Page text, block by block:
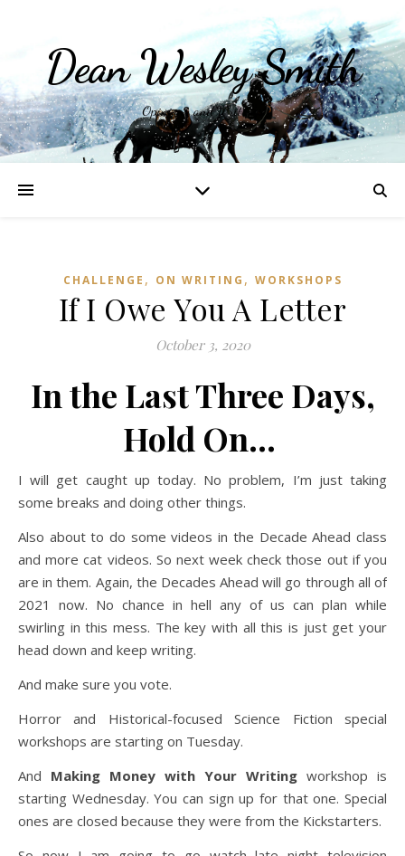
Dean Wesley Smith
Opinions and Writings
CHALLENGE , ON WRITING , WORKSHOPS
If I Owe You A Letter
October 3, 2020
In the Last Three Days,
Hold On…
I will get caught up today. No problem, I’m just taking
some breaks and doing other things.
Also about to do some videos in the Decade Ahead class
and more cat videos. So next week check those out if you
are in them. Again, the Decades Ahead will go through all of
2021 now. No chance in hell any of us can plan while
swirling in this mess. The key with all this is just get your
head down and keep writing.
And make sure you vote.
Horror and Historical-focused Science Fiction special
workshops are starting on Tuesday.
And Making Money with Your Writing workshop is
starting Wednesday. You can sign up for that one. Special
ones are closed because they were from the Kickstarters.